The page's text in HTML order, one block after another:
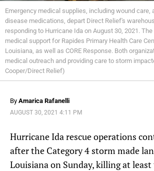
Emergency medical supplies, including wound care,
disease medications, depart Direct Relief's
responding to Hurricane Ida on August 30, 2021.
medical support for Rapides Primary Health Care
Louisiana, as well as CORE Response. Both
medical outreach and providing care to storm
Cooper/Direct Relief)
By Amarica Rafanelli
AUGUST 30, 2021 4:11 PM
Hurricane Ida rescue operations
after the Category 4 storm made
Louisiana on Sunday, killing at